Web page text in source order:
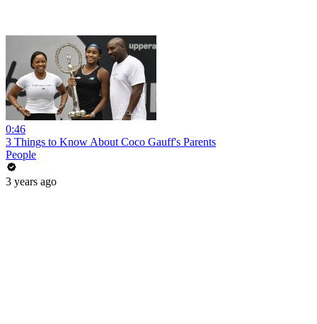
0:46
3 Things to Know About Coco Gauff's Parents
People
3 years ago